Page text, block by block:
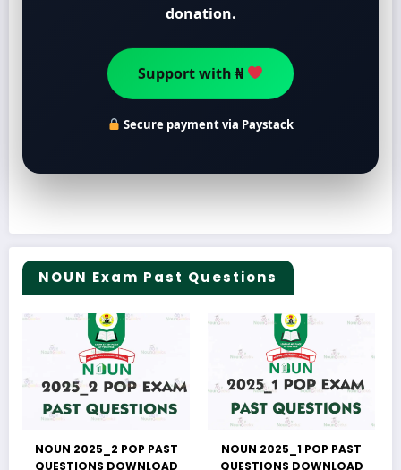
donation.
Support with ₦
Secure payment via Paystack
NOUN Exam Past Questions
NOUN 2025_2 POP PAST
QUESTIONS DOWNLOAD
NOUN 2025_1 POP PAST
QUESTIONS DOWNLOAD